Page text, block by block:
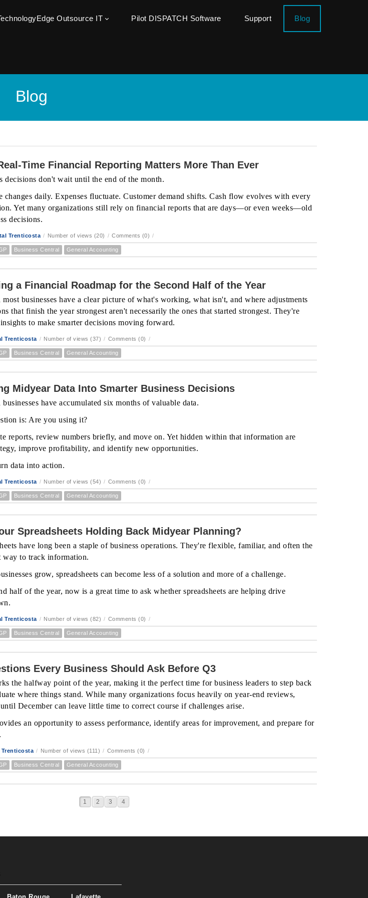
Outsource IT Pilot DISPATCH Software Support Blog
Blog
Time Financial Reporting Matters More Than Ever
decisions don't wait until the end of the month.
changes daily. Expenses fluctuate. Customer demand shifts. Cash flow evolves with every
Yet many organizations still rely on financial reports that are days—or even weeks—old
decisions.
Trenticosta / Number of views (20) / Comments (0) /
Business Central General Accounting
a Financial Roadmap for the Second Half of the Year
businesses have a clear picture of what's working, what isn't, and where adjustments
that finish the year strongest aren't necessarily the ones that started strongest. They're
to make smarter decisions moving forward.
Trenticosta / Number of views (37) / Comments (0) /
Business Central General Accounting
Midyear Data Into Smarter Business Decisions
have accumulated six months of valuable data.
is: Are you using it?
reports, review numbers briefly, and move on. Yet hidden within that information are
improve profitability, and identify new opportunities.
data into action.
Trenticosta / Number of views (54) / Comments (0) /
Business Central General Accounting
Spreadsheets Holding Back Midyear Planning?
have long been a staple of business operations. They're flexible, familiar, and often the
way to track information.
grow, spreadsheets can become less of a solution and more of a challenge.
half of the year, now is a great time to ask whether spreadsheets are helping drive
Trenticosta / Number of views (82) / Comments (0) /
Business Central General Accounting
Every Business Should Ask Before Q3
the halfway point of the year, making it the perfect time for business leaders to step back
where things stand. While many organizations focus heavily on year-end reviews,
December can leave little time to correct course if challenges arise.
an opportunity to assess performance, identify areas for improvement, and prepare for
/ Number of views (111) / Comments (0) /
Business Central General Accounting
1 2 3 4